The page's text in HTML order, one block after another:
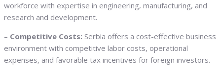
workforce with expertise in engineering, manufacturing, and
research and development.
– Competitive Costs: Serbia offers a cost-effective business
environment with competitive labor costs, operational
expenses, and favorable tax incentives for foreign investors.